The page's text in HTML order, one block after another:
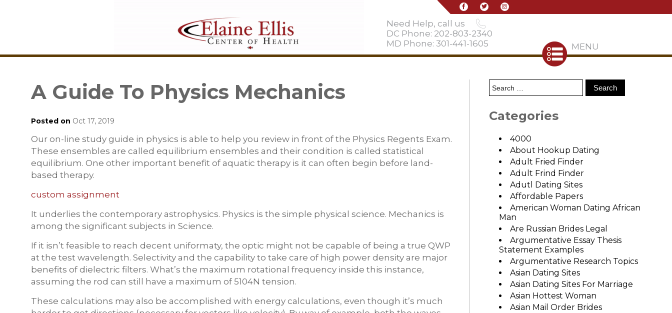
MENU
Need Help, call us
DC Phone: 202-803-2340
MD Phone: 301-441-1605
A Guide To Physics Mechanics
Posted on Oct 17, 2019
Our on-line study guide in physics is able to help you review in front of the Physics Regents Exam.
These ensembles are called equilibrium ensembles and their condition is called statistical
equilibrium. One other important benefit of aquatic therapy is it can often begin before land-
based therapy.
custom assignment
It underlies the contemporary astrophysics. Physics is the simple physical science. Mechanics is
among the significant subjects in Science.
If it isn’t feasible to reach decent uniformaty, the optic might not be capable of being a true QWP
at the test wavelength. Selectivity and the capability to take care of high power density are major
benefits of dielectric filters. What’s the maximum rotational frequency inside this instance,
assuming the rod can still have a maximum of 5104N tension.
These calculations may also be accomplished with energy calculations, even though it’s much
Categories
4000
About Hookup Dating
Adult Fried Finder
Adult Frind Finder
Adutl Dating Sites
Affordable Papers
American Woman Dating African
Man
Are Russian Brides Legal
Argumentative Essay Thesis
Statement Examples
Argumentative Research Topics
Asian Dating Sites
Asian Dating Sites For Marriage
Asian Hottest Woman
Asian Mail Order Brides